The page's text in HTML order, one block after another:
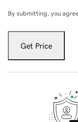
By submitting, you
Get Price